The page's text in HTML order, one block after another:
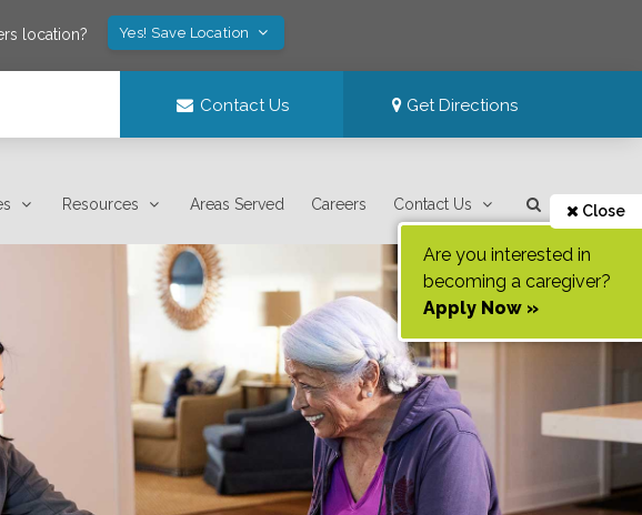
location? Yes! Save Location
Contact Us Get Directions
Resources Areas Served Careers Contact Us Close
Are you interested in
becoming a caregiver?
Apply Now »